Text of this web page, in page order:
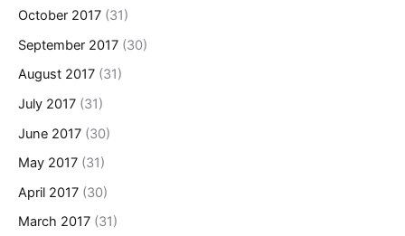
October 2017 (31)
September 2017 (30)
August 2017 (31)
July 2017 (31)
June 2017 (30)
May 2017 (31)
April 2017 (30)
March 2017 (31)